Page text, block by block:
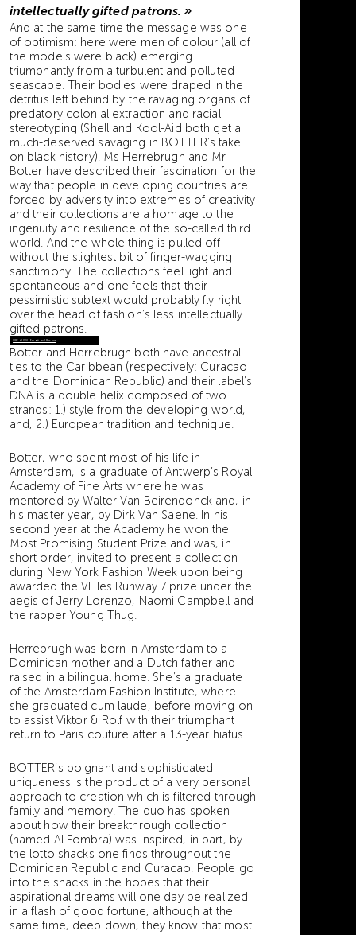
intellectually gifted patrons. »
And at the same time the message was one
of optimism: here were men of colour (all of
the models were black) emerging
triumphantly from a turbulent and polluted
seascape. Their bodies were draped in the
detritus left behind by the ravaging organs of
predatory colonial extraction and racial
stereotyping (Shell and Kool-Aid both get a
much-deserved savaging in BOTTER’s take
on black history). Ms Herrebrugh and Mr
Botter have described their fascination for the
way that people in developing countries are
forced by adversity into extremes of creativity
and their collections are a homage to the
ingenuity and resilience of the so-called third
world. And the whole thing is pulled off
without the slightest bit of finger-wagging
sanctimony. The collections feel light and
spontaneous and one feels that their
pessimistic subtext would probably fly right
over the head of fashion’s less intellectually
gifted patrons.
LIRE AUSSI : Emotional Rescue
Botter and Herrebrugh both have ancestral
ties to the Caribbean (respectively: Curacao
and the Dominican Republic) and their label’s
DNA is a double helix composed of two
strands: 1.) style from the developing world,
and, 2.) European tradition and technique.
Botter, who spent most of his life in
Amsterdam, is a graduate of Antwerp’s Royal
Academy of Fine Arts where he was
mentored by Walter Van Beirendonck and, in
his master year, by Dirk Van Saene. In his
second year at the Academy he won the
Most Promising Student Prize and was, in
short order, invited to present a collection
during New York Fashion Week upon being
awarded the VFiles Runway 7 prize under the
aegis of Jerry Lorenzo, Naomi Campbell and
the rapper Young Thug.
Herrebrugh was born in Amsterdam to a
Dominican mother and a Dutch father and
raised in a bilingual home. She’s a graduate
of the Amsterdam Fashion Institute, where
she graduated cum laude, before moving on
to assist Viktor & Rolf with their triumphant
return to Paris couture after a 13-year hiatus.
BOTTER’s poignant and sophisticated
uniqueness is the product of a very personal
approach to creation which is filtered through
family and memory. The duo has spoken
about how their breakthrough collection
(named Al Fombra) was inspired, in part, by
the lotto shacks one finds throughout the
Dominican Republic and Curacao. People go
into the shacks in the hopes that their
aspirational dreams will one day be realized
in a flash of good fortune, although at the
same time, deep down, they know that most